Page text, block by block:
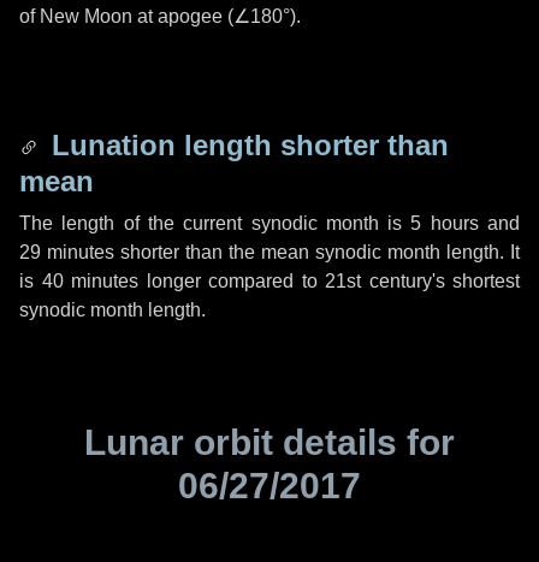
of New Moon at apogee (∠180°).
Lunation length shorter than
mean
The length of the current synodic month is5 hoursand
29 minutes shorter than the mean synodic month length. It
is 40 minutes longer compared to 21st century's shortest
synodic month length.
Lunar orbit details for
06/27/2017